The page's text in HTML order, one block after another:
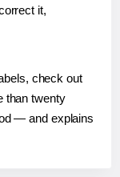
it,
check out
than twenty
— and explains